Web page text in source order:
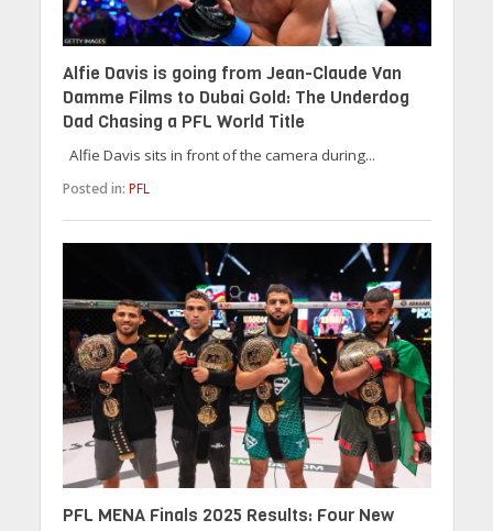
Alfie Davis is going from Jean-Claude Van
Damme Films to Dubai Gold: The Underdog
Dad Chasing a PFL World Title
Alfie Davis sits in front of the camera during...
Posted in: PFL
PFL MENA Finals 2025 Results: Four New